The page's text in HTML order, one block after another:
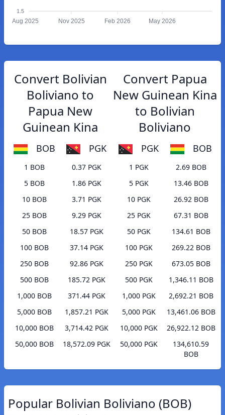
1.5
Aug 2025 Nov 2025 Feb 2026 May 2026
Convert Bolivian
Boliviano to
Papua New
Guinean Kina
BOB PGK
1 BOB
0.37 PGK
5 BOB
1.86 PGK
10 BOB
3.71 PGK
25 BOB
9.29 PGK
50 BOB
18.57 PGK
100 BOB
37.14 PGK
250 BOB
92.86 PGK
500 BOB
185.72 PGK
1,000 BOB
371.44 PGK
5,000 BOB
1,857.21 PGK
10,000 BOB
3,714.42 PGK
50,000 BOB
18,572.09 PGK
Convert Papua
New Guinean Kina
to Bolivian
Boliviano
PGK BOB
1 PGK
2.69 BOB
5 PGK
13.46 BOB
10 PGK
26.92 BOB
25 PGK
67.31 BOB
50 PGK
134.61 BOB
100 PGK
269.22 BOB
250 PGK
673.05 BOB
500 PGK
1,346.11 BOB
1,000 PGK
2,692.21 BOB
5,000 PGK
13,461.06 BOB
10,000 PGK
26,922.12 BOB
50,000 PGK
134,610.59
BOB
Popular Bolivian Boliviano (BOB)